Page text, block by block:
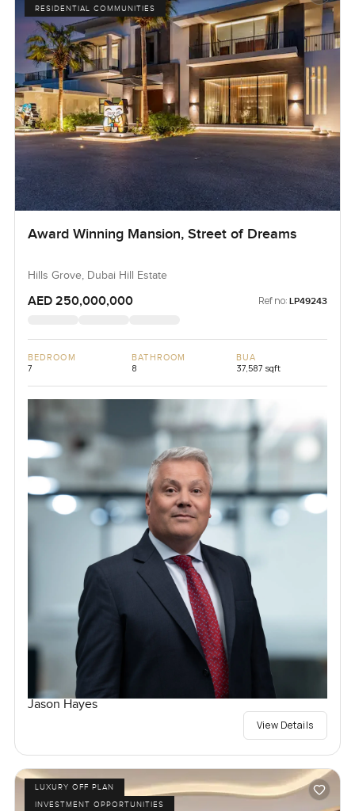
RESIDENTIAL COMMUNITIES
Award Winning Mansion, Street of Dreams
Hills Grove, Dubai Hill Estate
AED 250,000,000 Ref no: LP49243
BEDROOM
7
BATHROOM
8
BUA
37,587 sqft
Jason Hayes
View Details
LUXURY OFF PLAN
INVESTMENT OPPORTUNITIES